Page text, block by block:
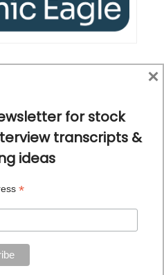
Resource Investing
Disclosure Advertise Contact Us
for stock
transcripts &
ideas
*
×